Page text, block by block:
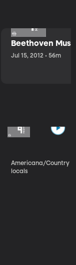
Beethoven
Jul 15, 2012 • 56m
Americana/Country
locals